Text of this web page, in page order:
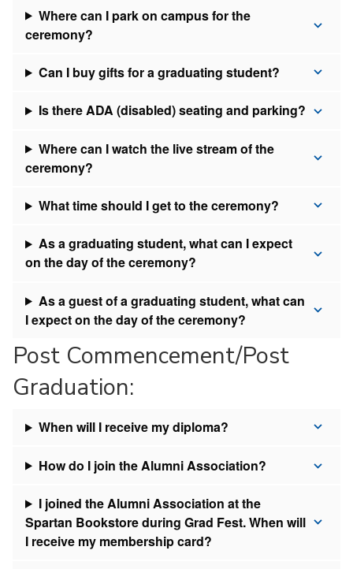
Where can I park on campus for the
ceremony?
Can I buy gifts for a graduating student?
Is there ADA (disabled) seating and parking?
Where can I watch the live stream of the
ceremony?
What time should I get to the ceremony?
As a graduating student, what can I expect
on the day of the ceremony?
As a guest of a graduating student, what can
I expect on the day of the ceremony?
Post Commencement/Post
Graduation:
When will I receive my diploma?
How do I join the Alumni Association?
I joined the Alumni Association at the
Spartan Bookstore during Grad Fest. When will
I receive my membership card?